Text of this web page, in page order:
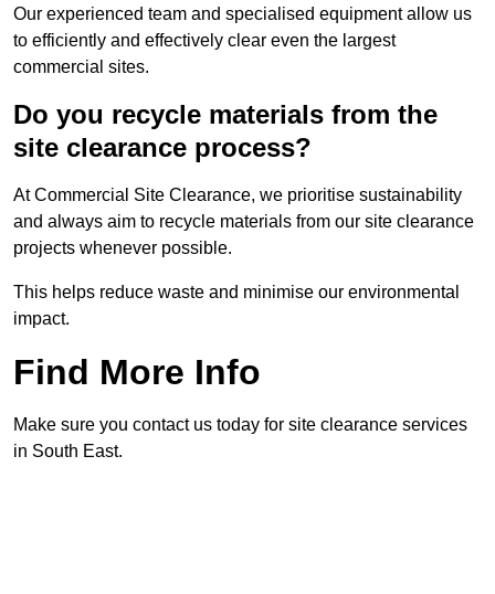
Our experienced team and specialised equipment allow us
to efficiently and effectively clear even the largest
commercial sites.
Do you recycle materials from the
site clearance process?
At Commercial Site Clearance, we prioritise sustainability
and always aim to recycle materials from our site clearance
projects whenever possible.
This helps reduce waste and minimise our environmental
impact.
Find More Info
Make sure you contact us today for site clearance services
in South East.